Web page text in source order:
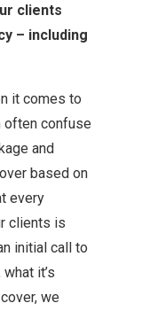
clients
– including
it comes to
often confuse
and
based on
every
clients is
initial call to
it’s
we